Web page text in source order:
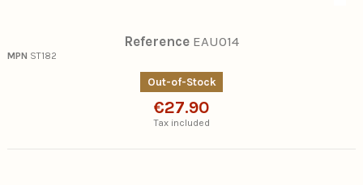
Reference EAU014
MPN ST182
Out-of-Stock
€27.90
Tax included